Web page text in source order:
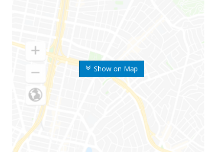
Show on Map